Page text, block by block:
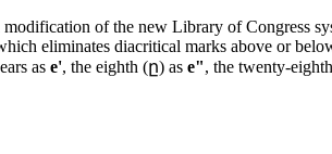
modification of the new Library of Congress
eliminates diacritical marks above or
as e', the eighth (ը) as e", the twenty-